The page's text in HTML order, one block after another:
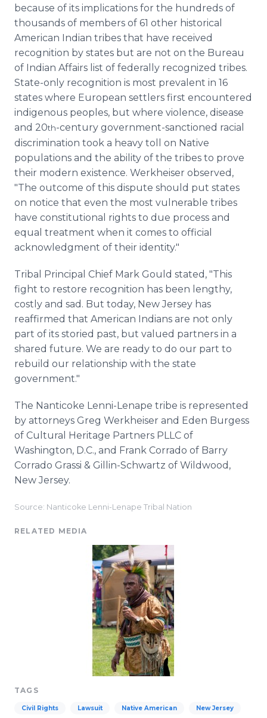
because of its implications for the hundreds of
thousands of members of 61 other historical
American Indian tribes that have received
recognition by states but are not on the Bureau
of Indian Affairs list of federally recognized tribes.
State-only recognition is most prevalent in 16
states where European settlers first encountered
indigenous peoples, but where violence, disease
and 20th-century government-sanctioned racial
discrimination took a heavy toll on Native
populations and the ability of the tribes to prove
their modern existence. Werkheiser observed,
"The outcome of this dispute should put states
on notice that even the most vulnerable tribes
have constitutional rights to due process and
equal treatment when it comes to official
acknowledgment of their identity."
Tribal Principal Chief Mark Gould stated, "This
fight to restore recognition has been lengthy,
costly and sad. But today, New Jersey has
reaffirmed that American Indians are not only
part of its storied past, but valued partners in a
shared future. We are ready to do our part to
rebuild our relationship with the state
government."
The Nanticoke Lenni-Lenape tribe is represented
by attorneys Greg Werkheiser and Eden Burgess
of Cultural Heritage Partners PLLC of
Washington, D.C., and Frank Corrado of Barry
Corrado Grassi & Gillin-Schwartz of Wildwood,
New Jersey.
Source: Nanticoke Lenni-Lenape Tribal Nation
RELATED MEDIA
TAGS
Civil Rights Lawsuit Native American New Jersey